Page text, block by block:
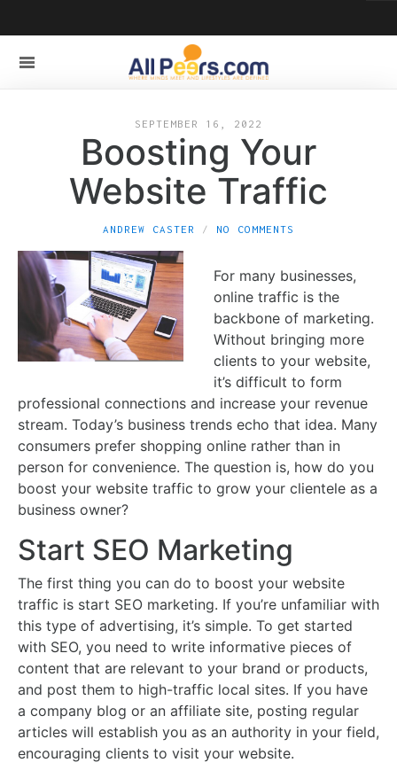
SEPTEMBER 16, 2022
Boosting Your
Website Traffic
ANDREW CASTER NO COMMENTS
For many businesses,
online traffic is the
backbone of marketing.
Without bringing more
clients to your website,
it’s difficult to form
professional connections and increase your revenue
stream. Today’s business trends echo that idea. Many
consumers prefer shopping online rather than in
person for convenience. The question is, how do you
boost your website traffic to grow your clientele as a
business owner?
Start SEO Marketing
The first thing you can do to boost your website
traffic is start SEO marketing. If you’re unfamiliar with
this type of advertising, it’s simple. To get started
with SEO, you need to write informative pieces of
content that are relevant to your brand or products,
and post them to high-traffic local sites. If you have
a company blog or an affiliate site, posting regular
articles will establish you as an authority in your field,
encouraging clients to visit your website.